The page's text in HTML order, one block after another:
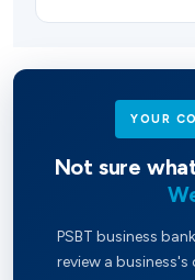
YOUR
Not sure
PSBT business
review a